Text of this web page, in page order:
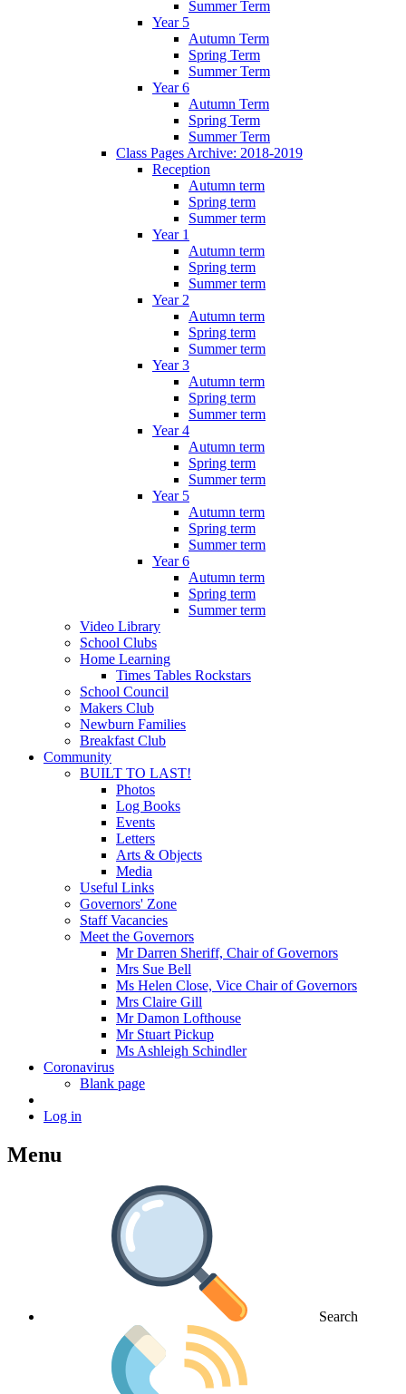
Summer Term
Year 5
Autumn Term
Spring Term
Summer Term
Year 6
Autumn Term
Spring Term
Summer Term
Class Pages Archive: 2018-2019
Reception
Autumn term
Spring term
Summer term
Year 1
Autumn term
Spring term
Summer term
Year 2
Autumn term
Spring term
Summer term
Year 3
Autumn term
Spring term
Summer term
Year 4
Autumn term
Spring term
Summer term
Year 5
Autumn term
Spring term
Summer term
Year 6
Autumn term
Spring term
Summer term
Video Library
School Clubs
Home Learning
Times Tables Rockstars
School Council
Makers Club
Newburn Families
Breakfast Club
Community
BUILT TO LAST!
Photos
Log Books
Events
Letters
Arts & Objects
Media
Useful Links
Governors' Zone
Staff Vacancies
Meet the Governors
Mr Darren Sheriff, Chair of Governors
Mrs Sue Bell
Ms Helen Close, Vice Chair of Governors
Mrs Claire Gill
Mr Damon Lofthouse
Mr Stuart Pickup
Ms Ashleigh Schindler
Coronavirus
Blank page
Log in
Menu
Search